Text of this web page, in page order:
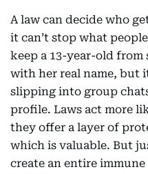
A law can decide who
it can’t stop what
keep a 13-year-old
with her real name, but
slipping into group
profile. Laws act more
they offer a layer of
which is valuable. But
create an entire